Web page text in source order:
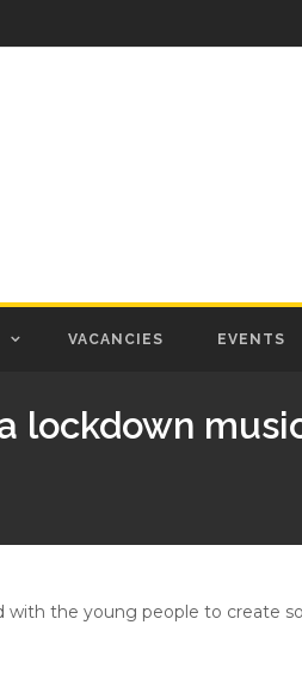
VACANCIES EVENTS
lockdown
the young people to create